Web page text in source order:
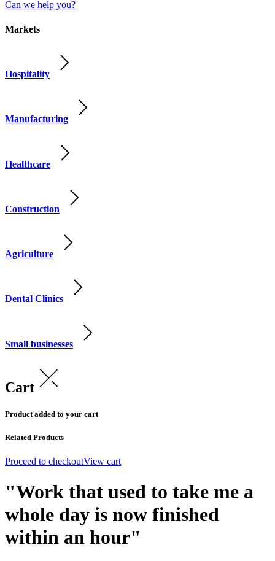
Can we help you?
Markets
Hospitality
Manufacturing
Healthcare
Construction
Agriculture
Dental Clinics
Small businesses
Cart
Product added to your cart
Related Products
Proceed to checkoutView cart
"Work that used to take me a
whole day is now finished
within an hour"